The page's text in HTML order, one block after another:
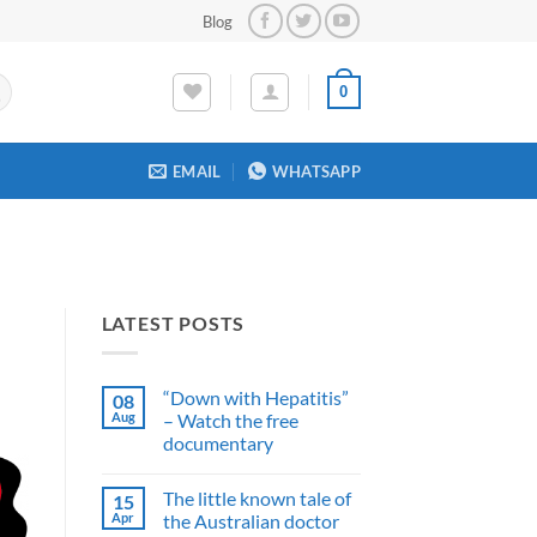
Blog
0
EMAIL WHATSAPP
LATEST POSTS
08
Aug
“Down with Hepatitis”
– Watch the free
documentary
on
“Down
with
15
Apr
The little known tale of
the Australian doctor